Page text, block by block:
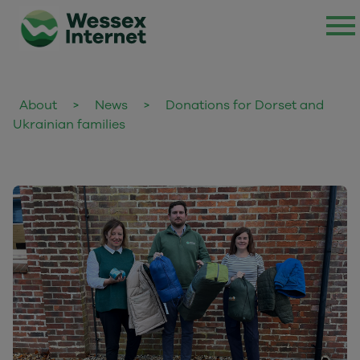
About > News >
Donations for Dorset and
Ukrainian families